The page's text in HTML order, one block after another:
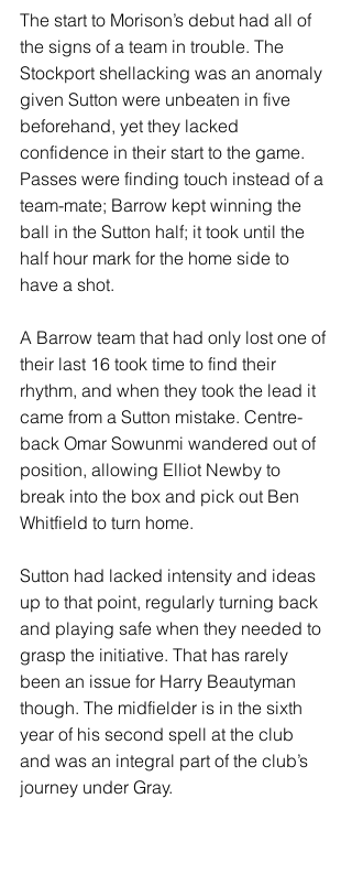
The start to Morison’s debut had all of
the signs of a team in trouble. The
Stockport shellacking was an anomaly
given Sutton were unbeaten in five
beforehand, yet they lacked
confidence in their start to the game.
Passes were finding touch instead of a
team-mate; Barrow kept winning the
ball in the Sutton half; it took until the
half hour mark for the home side to
have a shot.
A Barrow team that had only lost one of
their last 16 took time to find their
rhythm, and when they took the lead it
came from a Sutton mistake. Centre-
back Omar Sowunmi wandered out of
position, allowing Elliot Newby to
break into the box and pick out Ben
Whitfield to turn home.
Sutton had lacked intensity and ideas
up to that point, regularly turning back
and playing safe when they needed to
grasp the initiative. That has rarely
been an issue for Harry Beautyman
though. The midfielder is in the sixth
year of his second spell at the club
and was an integral part of the club’s
journey under Gray.